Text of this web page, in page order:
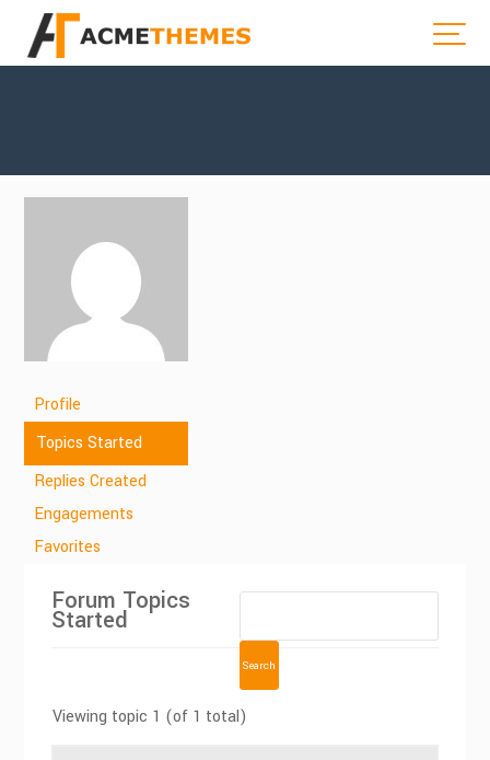
Profile
Topics Started
Replies Created
Engagements
Favorites
Forum Topics
Started
Viewing topic 1 (of 1 total)